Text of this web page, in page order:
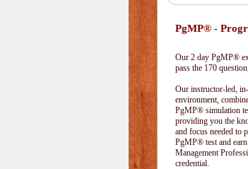
PgMP® -
Our 2 day PgMP®
pass the 170
Our instructor-led,
environment,
PgMP® simulation
providing you the
and focus needed to
PgMP® test and
Management
credential.